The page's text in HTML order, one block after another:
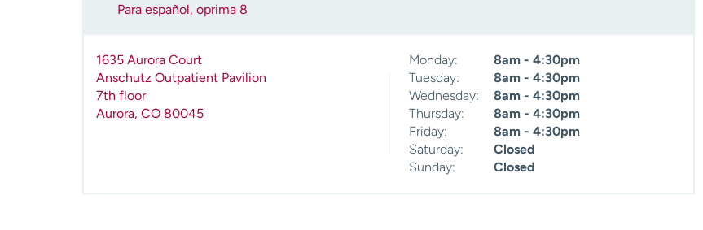
Para español, oprima 8
1635 Aurora Court
Anschutz Outpatient Pavilion
7th floor
Aurora, CO 80045
Monday:
8am - 4:30pm
Tuesday:
8am - 4:30pm
Wednesday:
8am - 4:30pm
Thursday:
8am - 4:30pm
Friday:
8am - 4:30pm
Saturday:
Closed
Sunday:
Closed